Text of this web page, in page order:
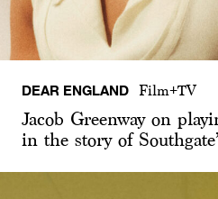
DEAR ENGLAND Film+TV
Jacob Greenway on
in the story of